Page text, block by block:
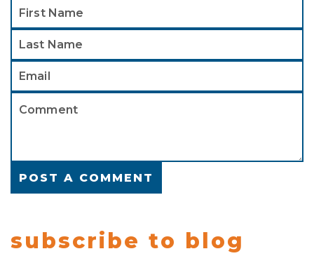
subscribe to blog